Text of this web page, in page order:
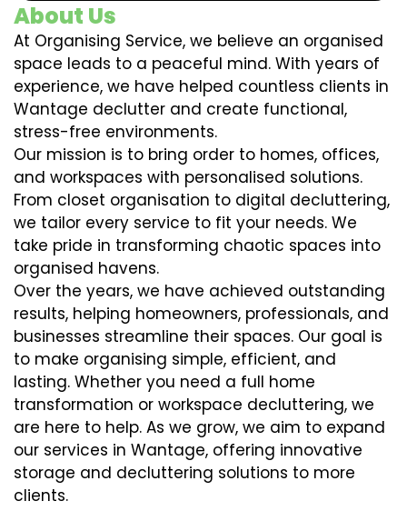
About Us
At Organising Service, we believe an organised
space leads to a peaceful mind. With years of
experience, we have helped countless clients in
Wantage declutter and create functional,
stress-free environments.
Our mission is to bring order to homes, offices,
and workspaces with personalised solutions.
From closet organisation to digital decluttering,
we tailor every service to fit your needs. We
take pride in transforming chaotic spaces into
organised havens.
Over the years, we have achieved outstanding
results, helping homeowners, professionals, and
businesses streamline their spaces. Our goal is
to make organising simple, efficient, and
lasting. Whether you need a full home
transformation or workspace decluttering, we
are here to help. As we grow, we aim to expand
our services in Wantage, offering innovative
storage and decluttering solutions to more
clients.